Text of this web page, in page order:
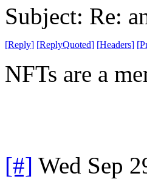
Subject: Re:
[Reply] [ReplyQuoted] [Headers] [
NFTs are a
[#] Wed Sep